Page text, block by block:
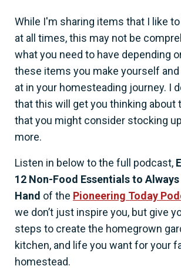
While I'm sharing items that I like to
at all times, this may not be
what you need to have depending
these items you make yourself
at in your homesteading journey. I
that this will get you thinking about
that you might consider stocking
more.
Listen in below to the full podcast,
12 Non-Food Essentials to Always
Hand of the Pioneering Today
we don’t just inspire you, but give
steps to create the homegrown
kitchen, and life you want for your
homestead.